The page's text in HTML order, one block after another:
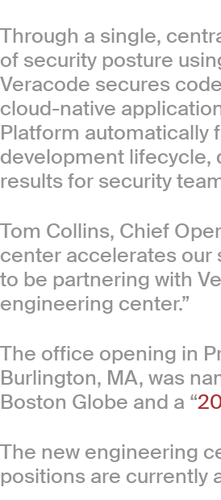
Through a single,
of security posture
Veracode secures
cloud-native
Platform automatically
development lifecycle,
results for security
Tom Collins, Chief
center accelerates our
to be partnering with
engineering center.”
The office opening in
Burlington, MA, was
Boston Globe and a “
The new engineering
positions are currently